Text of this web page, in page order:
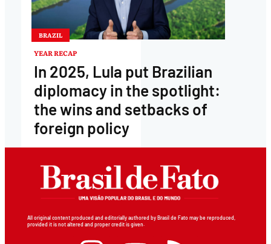
BRAZIL
YEAR RECAP
In 2025, Lula put Brazilian
diplomacy in the spotlight:
the wins and setbacks of
foreign policy
All original content produced and editorially authored by Brasil de Fato may be reproduced,
provided it is not altered and proper credit is given.